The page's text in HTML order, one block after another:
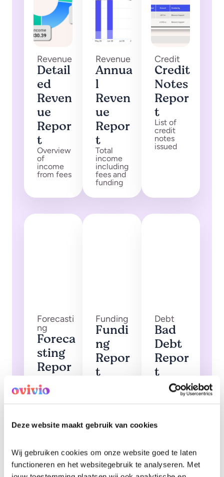
Deze website maakt gebruik van cookies
Wij gebruiken cookies om onze website goed te laten
functioneren en het websitegebruik te analyseren. Met
Revenue
Detail
ed
Reven
ue
Repor
t
Overview
of
income
from fees
Revenue
Annua
l
Reven
ue
Repor
t
Total
income
including
fees and
funding
Credit
Credit
Notes
Repor
t
List of
credit
notes
issued
Forecasti
ng
Foreca
sting
Repor
t
Foresight
forecasts
Funding
Fundi
ng
Repor
t
Debt
Bad
Debt
Repor
t
Invoices
that have
debt